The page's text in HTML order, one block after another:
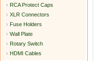
RCA Protect Caps
XLR Connectors
Fuse Holders
Wall Plate
Rotary Switch
HDMI Cables